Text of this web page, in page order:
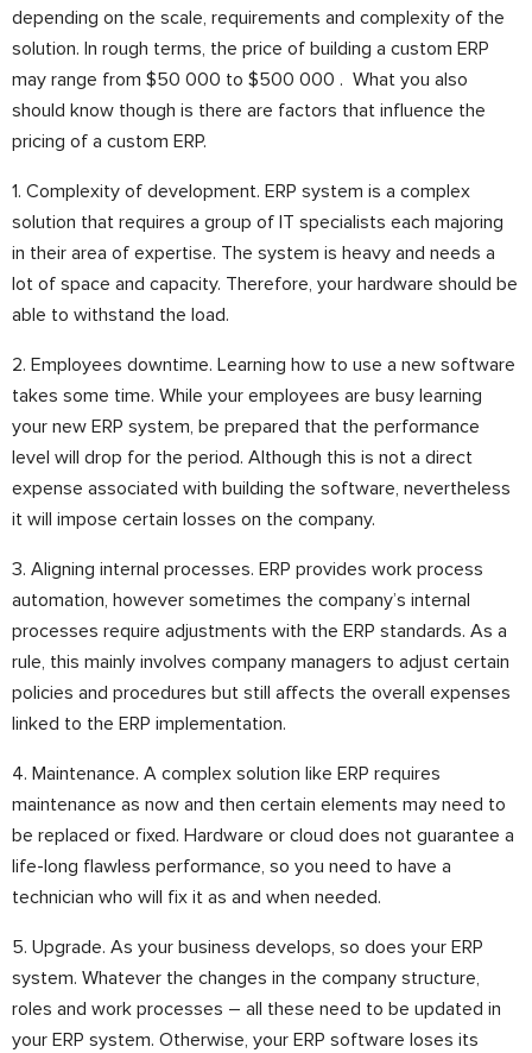
depending on the scale, requirements and complexity of the
solution. In rough terms, the price of building a custom ERP
may range from $50 000 to $500 000 . What you also
should know though is there are factors that influence the
pricing of a custom ERP.
1. Complexity of development. ERP system is a complex
solution that requires a group of IT specialists each majoring
in their area of expertise. The system is heavy and needs a
lot of space and capacity. Therefore, your hardware should be
able to withstand the load.
2. Employees downtime. Learning how to use a new software
takes some time. While your employees are busy learning
your new ERP system, be prepared that the performance
level will drop for the period. Although this is not a direct
expense associated with building the software, nevertheless
it will impose certain losses on the company.
3. Aligning internal processes. ERP provides work process
automation, however sometimes the company’s internal
processes require adjustments with the ERP standards. As a
rule, this mainly involves company managers to adjust certain
policies and procedures but still affects the overall expenses
linked to the ERP implementation.
4. Maintenance. A complex solution like ERP requires
maintenance as now and then certain elements may need to
be replaced or fixed. Hardware or cloud does not guarantee a
life-long flawless performance, so you need to have a
technician who will fix it as and when needed.
5. Upgrade. As your business develops, so does your ERP
system. Whatever the changes in the company structure,
roles and work processes – all these need to be updated in
your ERP system. Otherwise, your ERP software loses its